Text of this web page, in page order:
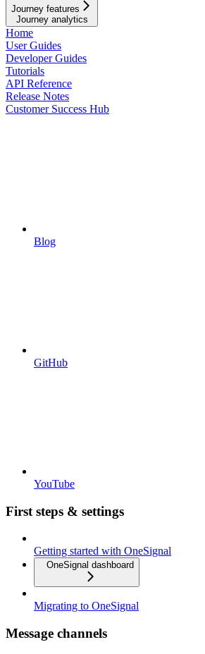
Journey features
Journey analytics
Home
User Guides
Developer Guides
Tutorials
API Reference
Release Notes
Customer Success Hub
Blog
GitHub
YouTube
First steps & settings
Getting started with OneSignal
OneSignal dashboard
Migrating to OneSignal
Message channels